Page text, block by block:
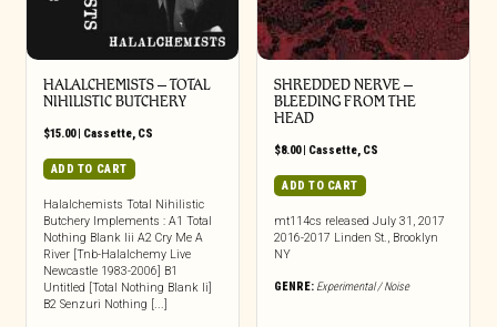
HALALCHEMISTS – TOTAL
NIHILISTIC BUTCHERY
$15.00| Cassette, CS
ADD TO CART
Halalchemists Total Nihilistic
Butchery Implements : A1 Total
Nothing Blank Iii A2 Cry Me A
River [Tnb-Halalchemy Live
Newcastle 1983-2006] B1
Untitled [Total Nothing Blank Ii]
B2 Senzuri Nothing [...]
SHREDDED NERVE –
BLEEDING FROM THE
HEAD
$8.00| Cassette, CS
ADD TO CART
mt114cs released July 31, 2017
2016-2017 Linden St., Brooklyn
NY
GENRE: Experimental / Noise